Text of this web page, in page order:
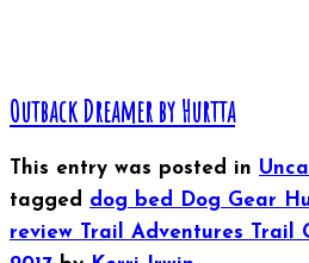
Outback Dreamer by Hurtta
This entry was posted in
tagged dog bed Dog Gear
review
Trail Adventures Trail